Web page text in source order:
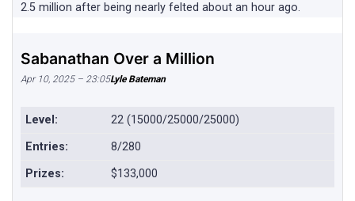
2.5 million after being nearly felted about an hour ago.
Sabanathan Over a Million
Apr 10, 2025 – 23:05Lyle Bateman
Level:
22 (15000/25000/25000)
Entries:
8/280
Prizes:
$133,000